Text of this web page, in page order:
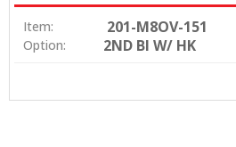
Item: 201-M8OV-151
Option: 2ND BI W/ HK